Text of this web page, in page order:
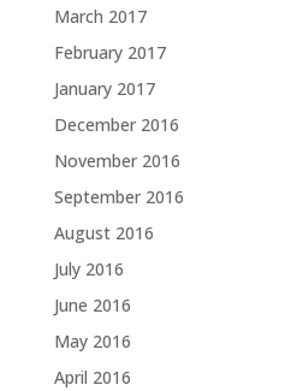
March 2017
February 2017
January 2017
December 2016
November 2016
September 2016
August 2016
July 2016
June 2016
May 2016
April 2016